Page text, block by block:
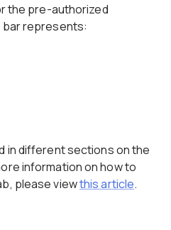
the pre-authorized
represents:
in different sections on the
information on how to
please viewthis article.